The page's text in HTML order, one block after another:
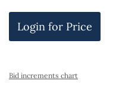
Login for Price
Bid increments chart